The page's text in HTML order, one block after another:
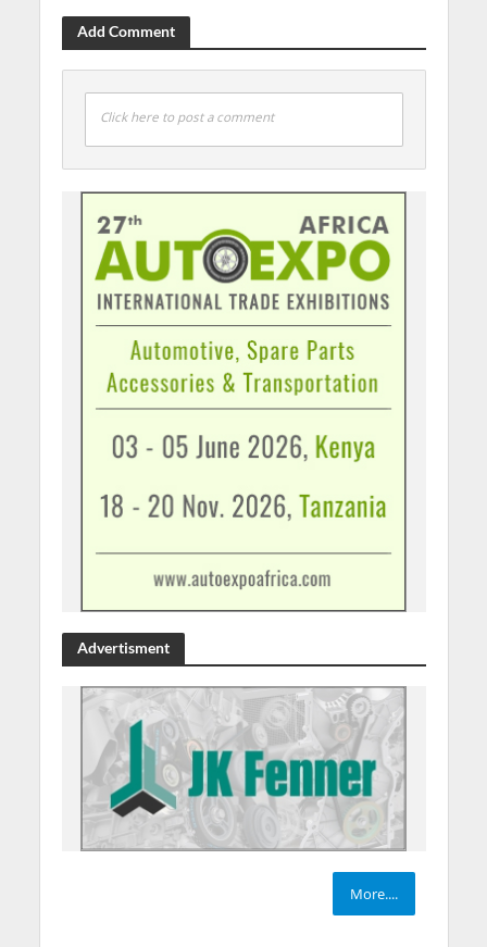
Add Comment
Click here to post a comment
Advertisment
More....